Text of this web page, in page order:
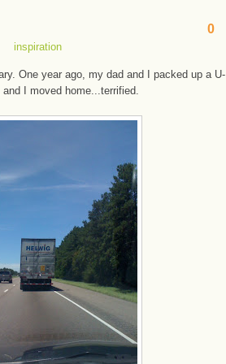
0
inspiration
One year ago, my dad and I packed up a U-
I moved home...terrified.